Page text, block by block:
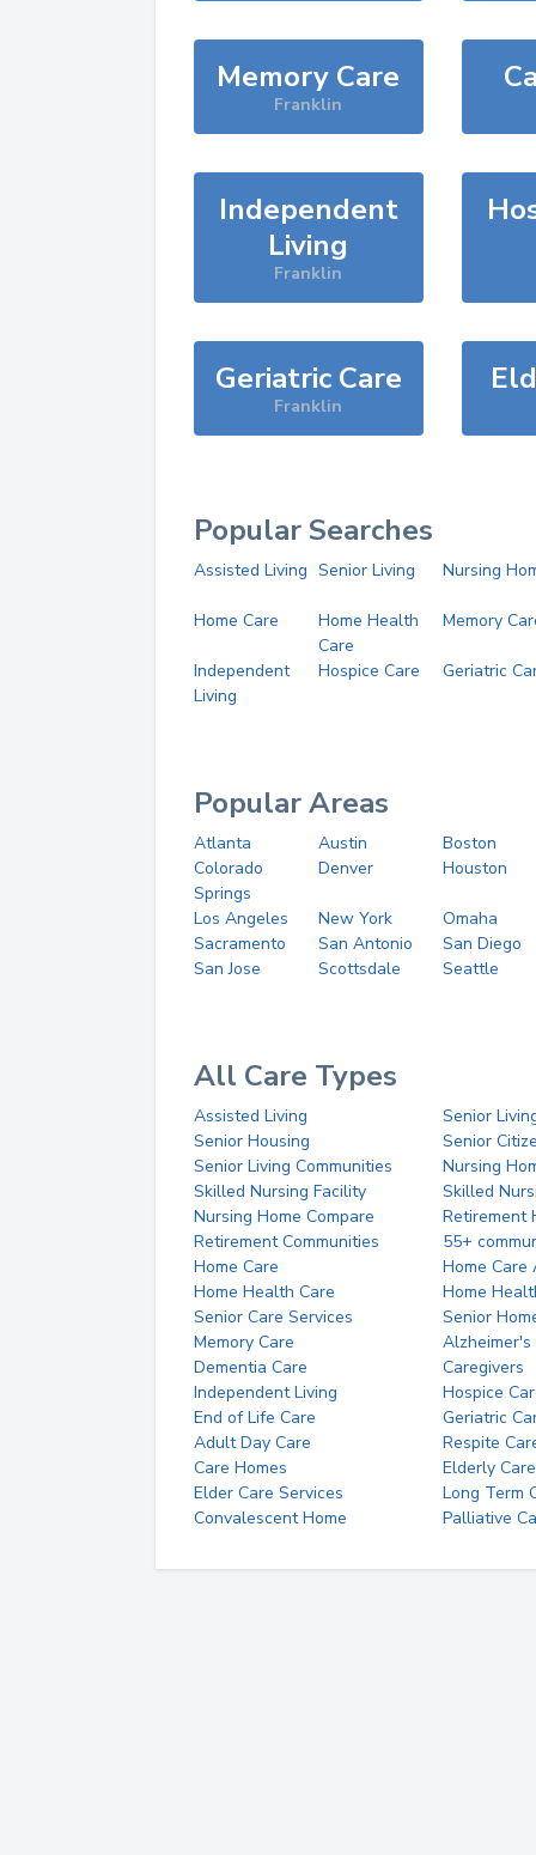
Memory Care
Franklin
Independent
Living
Franklin
Geriatric Care
Franklin
Popular Searches
Assisted Living Senior Living Nursing
Home Care
Home Health
Care
Memory
Independent
Living
Hospice Care Geriatric
Popular Areas
Atlanta Austin
Boston
Colorado
Springs
Denver Houston
Los Angeles New York
Omaha
Sacramento
San Antonio
San Diego
San Jose
Scottsdale Seattle
All Care Types
Assisted Living
Senior
Senior Housing
Senior
Senior Living Communities
Nursing
Skilled Nursing Facility
Skilled
Nursing Home Compare
Retirement
Retirement Communities
55+
Home Care
Home Care
Home Health Care
Home
Senior Care Services
Senior
Memory Care
Alzheimer's
Dementia Care
Caregivers
Independent Living
Hospice
End of Life Care
Geriatric
Adult Day Care
Respite
Care Homes
Elderly Care
Elder Care Services
Long Term
Convalescent Home
Palliative